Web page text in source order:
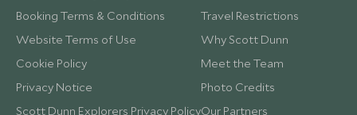
Booking Terms & Conditions
Website Terms of Use
Cookie Policy
Privacy Notice
Scott Dunn Explorers Privacy Policy
Travel Restrictions
Why Scott Dunn
Meet the Team
Photo Credits
Our Partners